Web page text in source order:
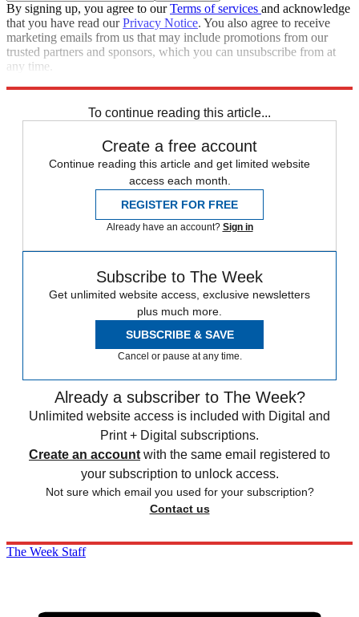
By signing up, you agree to ourTerms of services and acknowledge
that you have read ourPrivacy Notice. You also agree to receive
marketing emails from us that may include promotions from our
trusted partners and sponsors, which you can unsubscribe from at
any time.
To continue reading this article...
Create a free account
Continue reading this article and get limited website
access each month.
REGISTER FOR FREE
Already have an account? Sign in
Subscribe to The Week
Get unlimited website access, exclusive newsletters
plus much more.
SUBSCRIBE & SAVE
Cancel or pause at any time.
Already a subscriber to The Week?
Unlimited website access is included with Digital and
Print + Digital subscriptions.
Create an account with the same email registered to
your subscription to unlock access.
Not sure which email you used for your subscription?
Contact us
The Week Staff